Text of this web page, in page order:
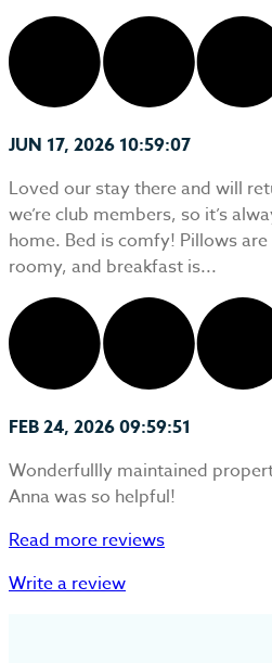
JUN 17, 2026 10:59:07
Loved our stay there and will
we’re club members, so it’s
home. Bed is comfy! Pillows are
roomy, and breakfast is...
FEB 24, 2026 09:59:51
Wonderfullly maintained
Anna was so helpful!
Read more reviews
Write a review